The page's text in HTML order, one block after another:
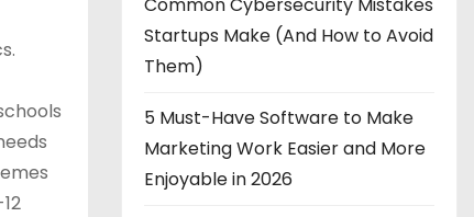
Startups Make (And How to Avoid
Them)
5 Must-Have Software to Make
Marketing Work Easier and More
Enjoyable in 2026